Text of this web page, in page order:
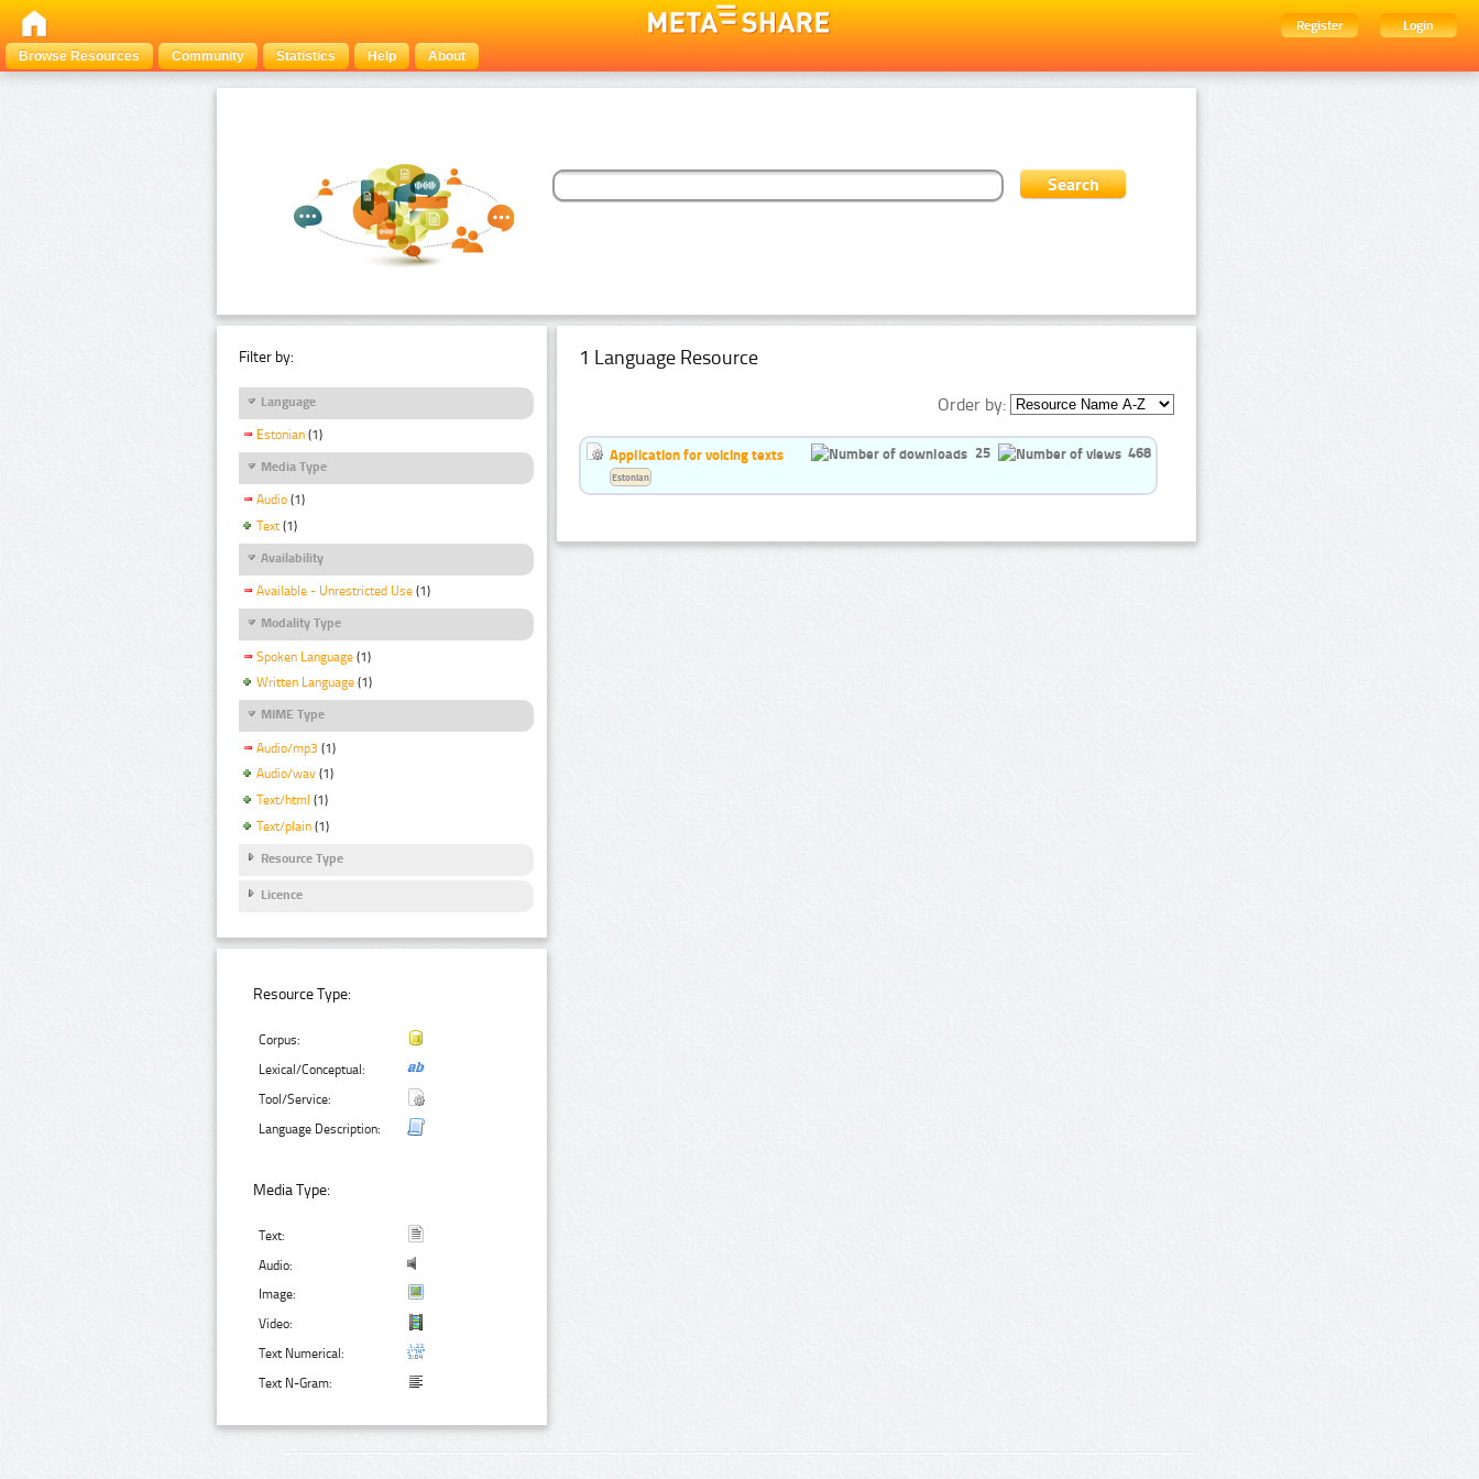
Register
Login
Browse Resources
Community Statistics Help About
Filter by:
Language
Estonian (1)
Media Type
Audio (1)
Text (1)
Availability
Available - Unrestricted Use (1)
Modality Type
Spoken Language (1)
Written Language (1)
MIME Type
Audio/mp3 (1)
Audio/wav (1)
Text/html (1)
Text/plain (1)
Resource Type
Licence
Resource Type:
Corpus:
Lexical/Conceptual:
Tool/Service:
Language Description:
Media Type:
Text:
Audio:
Image:
Video:
Text Numerical:
Text N-Gram:
1 Language Resource
Order by:
Application for voicing texts 25 468
Estonian